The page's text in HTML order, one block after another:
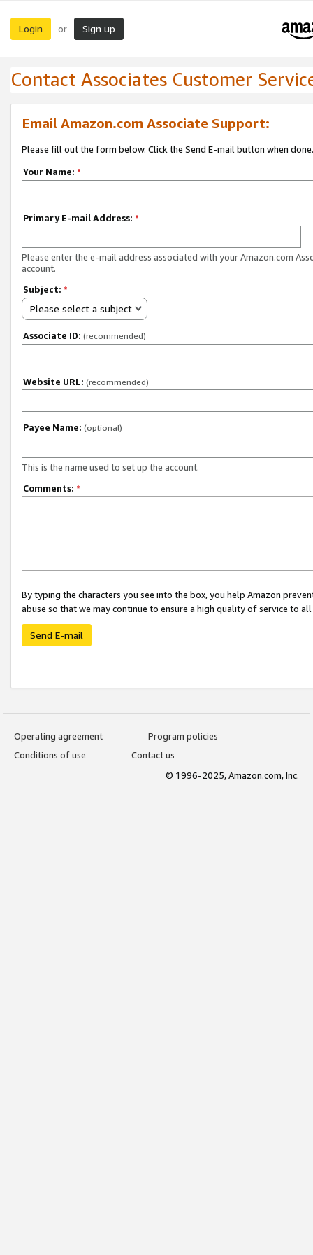
Login or Sign up
Contact Associates Customer
Email Amazon.com Associate Support:
Please fill out the form below. Click the Send E-mail button when done.
Your Name: *
Primary E-mail Address: *
Please enter the e-mail address associated with your Amazon.com
account.
Subject: *
Please select a subject
Associate ID: (recommended)
Website URL: (recommended)
Payee Name: (optional)
This is the name used to set up the account.
Comments: *
By typing the characters you see into the box, you help Amazon
abuse so that we may continue to ensure a high quality of service to
Send E-mail
Operating agreement
Program policies
Conditions of use
Contact us
© 1996-2025, Amazon.com, Inc.